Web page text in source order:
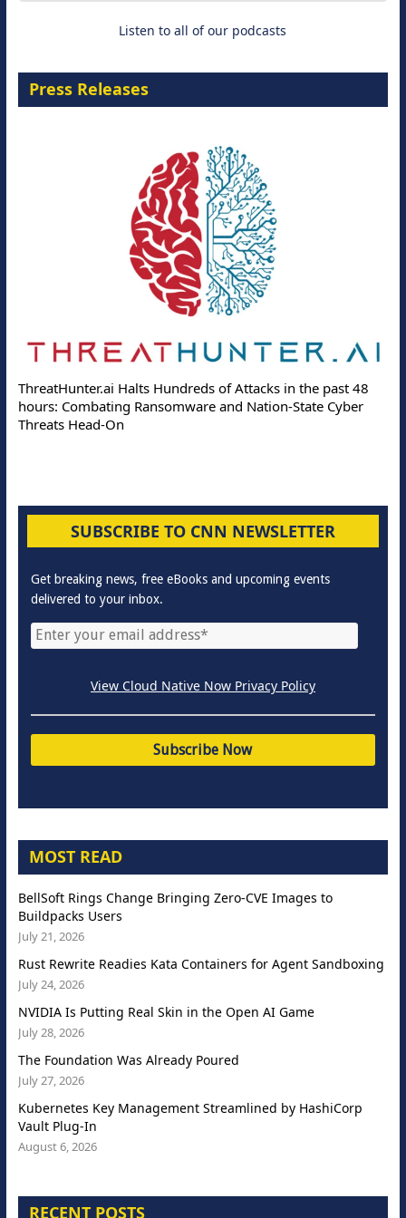
Listen to all of our podcasts
Press Releases
ThreatHunter.ai Halts Hundreds of Attacks in the past 48
hours: Combating Ransomware and Nation-State Cyber
Threats Head-On
SUBSCRIBE TO CNN NEWSLETTER
Get breaking news, free eBooks and upcoming events
delivered to your inbox.
View Cloud Native Now Privacy Policy
MOST READ
BellSoft Rings Change Bringing Zero-CVE Images to
Buildpacks Users
July 21, 2026
Rust Rewrite Readies Kata Containers for Agent Sandboxing
July 24, 2026
NVIDIA Is Putting Real Skin in the Open AI Game
July 28, 2026
The Foundation Was Already Poured
July 27, 2026
Kubernetes Key Management Streamlined by HashiCorp
Vault Plug-In
August 6, 2026
RECENT POSTS